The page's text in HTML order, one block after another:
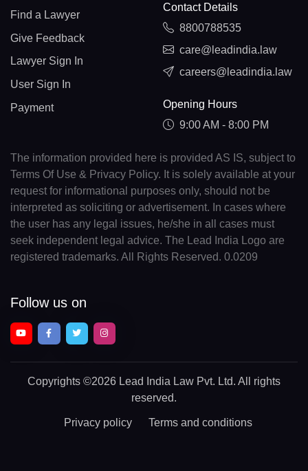
Find a Lawyer
Give Feedback
Lawyer Sign In
User Sign In
Payment
Contact Details
8800788535
care@leadindia.law
careers@leadindia.law
Opening Hours
9:00 AM - 8:00 PM
The information provided here is provided AS IS, subject to
Terms Of Use & Privacy Policy. It is solely available at your
request for informational purposes only, should not be
interpreted as soliciting or advertisement. In cases where
the user has any legal issues, he/she in all cases must
seek independent legal advice. The Lead India Logo are
registered trademarks. All Rights Reserved. 0.0209
Follow us on
Copyrights ©2026 Lead India Law Pvt. Ltd. All rights
reserved.
Privacy policy Terms and conditions